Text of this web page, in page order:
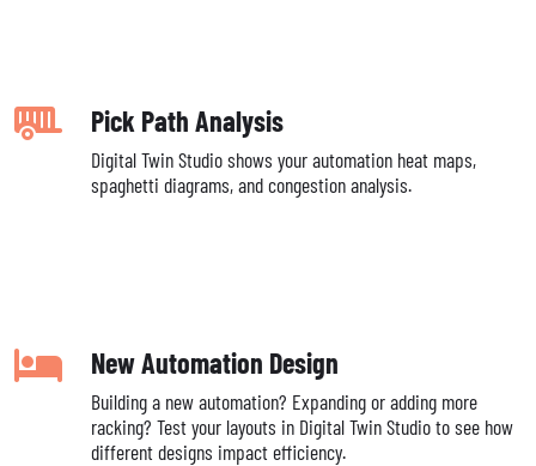
Pick Path Analysis
Digital Twin Studio shows your automation heat maps,
spaghetti diagrams, and congestion analysis.
New Automation Design
Building a new automation? Expanding or adding more
racking? Test your layouts in Digital Twin Studio to see how
different designs impact efficiency.